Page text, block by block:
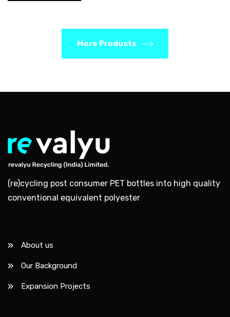
More Products
(re)cycling post consumer PET bottles into high quality
conventional equivalent polyester
About us
Our Background
Expansion Projects